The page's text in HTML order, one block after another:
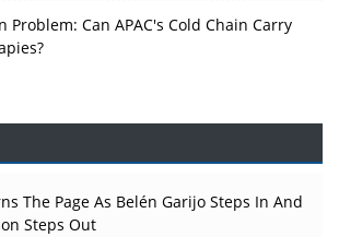
Problem: Can APAC's Cold Chain Carry
Face an Upstream Bottleneck
Radioligand Therapy Before the Atoms
The Page As Belén Garijo Steps In And
Steps Out